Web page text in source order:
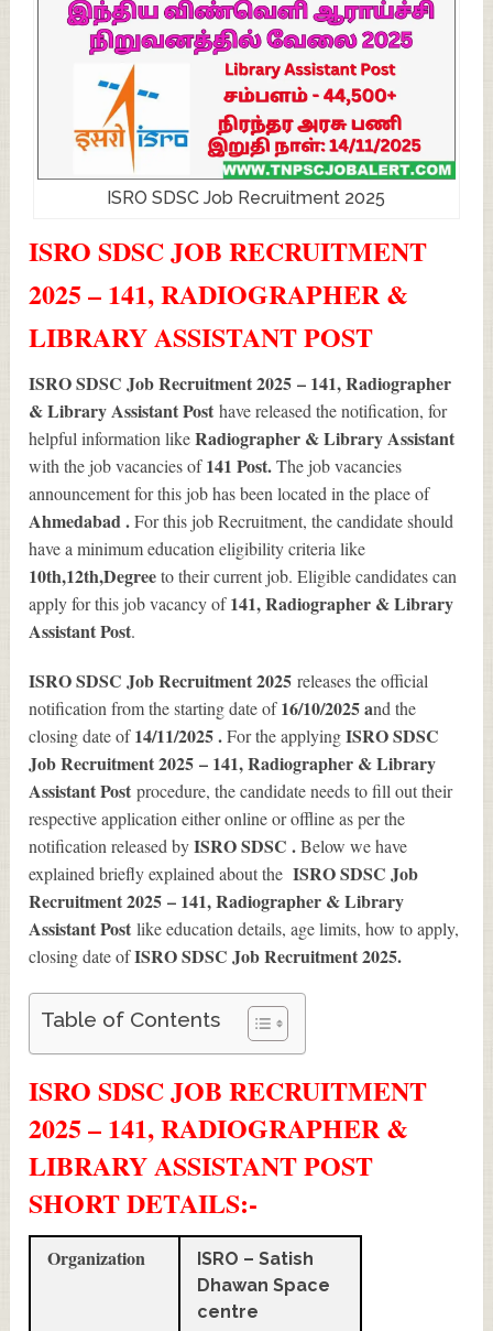
ISRO SDSC Job Recruitment 2025
ISRO SDSC JOB RECRUITMENT
2025 – 141, RADIOGRAPHER &
LIBRARY ASSISTANT POST
ISRO SDSC Job Recruitment 2025 – 141, Radiographer
& Library Assistant Posthave released the notification, for
helpful information likeRadiographer & Library Assistant
with the job vacancies of141Post.The job vacancies
announcement for this job has been located in the place of
Ahmedabad .For this job Recruitment, the candidate should
have a minimum education eligibility criteria like
10th,12th,Degreeto their current job. Eligible candidates can
apply for this job vacancy of141, Radiographer & Library
Assistant Post.
ISRO SDSC Job Recruitment 2025releases the official
notification from the starting date of16/10/2025 and the
closing date of14/11/2025 .For the applyingISRO SDSC
Job Recruitment 2025 – 141, Radiographer & Library
Assistant Postprocedure, the candidate needs to fill out their
respective application either online or offline as per the
notification released byISRO SDSC .Below we have
explained briefly explained about theISRO SDSC Job
Recruitment 2025 – 141, Radiographer & Library
Assistant Postlike education details, age limits, how to apply,
closing date ofISRO SDSC Job Recruitment 2025.
Table of Contents
ISRO SDSC JOB RECRUITMENT
2025 – 141, RADIOGRAPHER &
LIBRARY ASSISTANT POST
SHORT DETAILS:-
Organization
ISRO – Satish
Dhawan Space
centre